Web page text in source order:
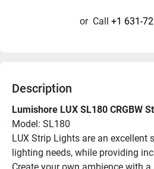
or Call +1 631-
Description
Lumishore LUX SL180 CRGBW
Model: SL180
LUX Strip Lights are an excellent
lighting needs, while providing
Create your own ambience with